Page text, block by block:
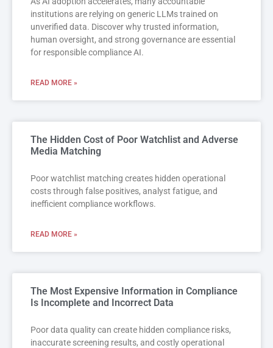
institutions are relying on generic LLMs trained on
unverified data. Discover why trusted information,
human oversight, and strong governance are essential
for responsible compliance AI.
READ MORE »
The Hidden Cost of Poor Watchlist and Adverse
Media Matching
Poor watchlist matching creates hidden operational
costs through false positives, analyst fatigue, and
inefficient compliance workflows.
READ MORE »
The Most Expensive Information in Compliance
Is Incomplete and Incorrect Data
Poor data quality can create hidden compliance risks,
inaccurate screening results, and costly operational